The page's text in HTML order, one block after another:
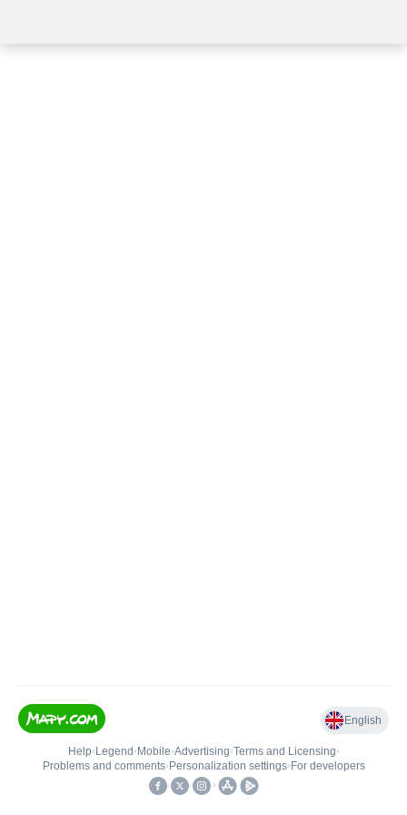
English
Help• Legend • Mobile•Advertising•Terms and Licensing•
Problems and comments• Personalization settings• For developers
•